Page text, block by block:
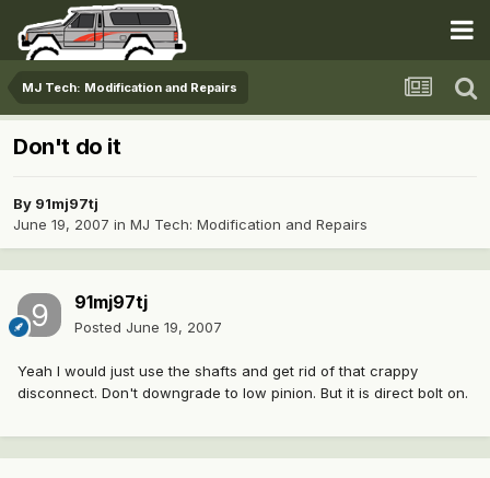
MJ Tech: Modification and Repairs
Don't do it
By 91mj97tj
June 19, 2007 in MJ Tech: Modification and Repairs
91mj97tj
Posted June 19, 2007
Yeah I would just use the shafts and get rid of that crappy
disconnect. Don't downgrade to low pinion. But it is direct bolt on.